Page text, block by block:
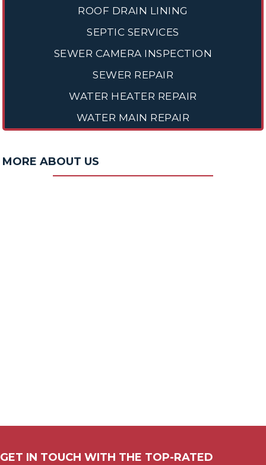
ROOF DRAIN LINING
SEPTIC SERVICES
SEWER CAMERA INSPECTION
SEWER REPAIR
WATER HEATER REPAIR
WATER MAIN REPAIR
MORE ABOUT US
GET IN TOUCH WITH THE TOP-RATED